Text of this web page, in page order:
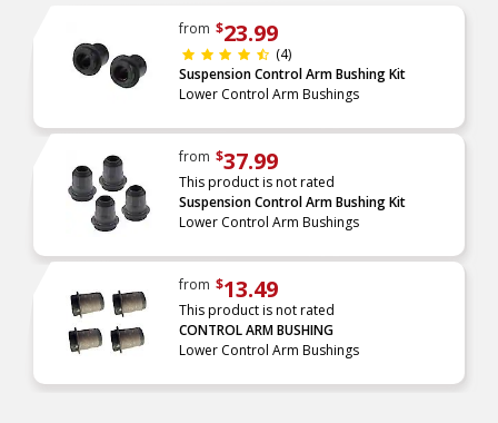
from $23.99
(4)
Suspension Control Arm Bushing Kit
Lower Control Arm Bushings
from $37.99
This product is not rated
Suspension Control Arm Bushing Kit
Lower Control Arm Bushings
from $13.49
This product is not rated
CONTROL ARM BUSHING
Lower Control Arm Bushings